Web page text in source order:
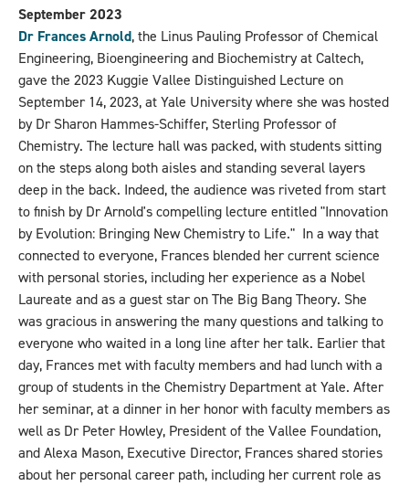
September 2023
Dr Frances Arnold, the Linus Pauling Professor of Chemical
Engineering, Bioengineering and Biochemistry at Caltech,
gave the 2023 Kuggie Vallee Distinguished Lecture on
September 14, 2023, at Yale University where she was hosted
by Dr Sharon Hammes-Schiffer, Sterling Professor of
Chemistry. The lecture hall was packed, with students sitting
on the steps along both aisles and standing several layers
deep in the back. Indeed, the audience was riveted from start
to finish by Dr Arnold's compelling lecture entitled "Innovation
by Evolution: Bringing New Chemistry to Life." In a way that
connected to everyone, Frances blended her current science
with personal stories, including her experience as a Nobel
Laureate and as a guest star on The Big Bang Theory. She
was gracious in answering the many questions and talking to
everyone who waited in a long line after her talk. Earlier that
day, Frances met with faculty members and had lunch with a
group of students in the Chemistry Department at Yale. After
her seminar, at a dinner in her honor with faculty members as
well as Dr Peter Howley, President of the Vallee Foundation,
and Alexa Mason, Executive Director, Frances shared stories
about her personal career path, including her current role as